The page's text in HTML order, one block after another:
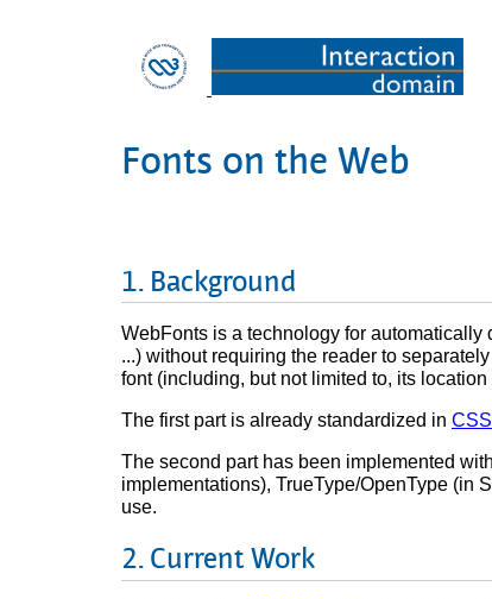
Fonts on the Web
Background
WebFonts is a technology for
...) without requiring the reader to
font (including, but not limited to, its
The first part is already standardized in
The second part has been implemented
implementations), TrueType/OpenType (in
use.
Current Work